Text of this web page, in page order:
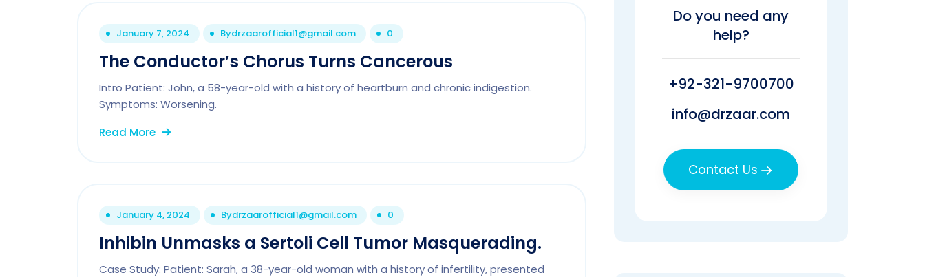
January 7, 2024 Bydrzaarofficial1@gmail.com 0
The Conductor’s Chorus Turns Cancerous
Intro Patient: John, a 58-year-old with a history of heartburn and chronic indigestion.
Symptoms: Worsening.
Read More
January 4, 2024 Bydrzaarofficial1@gmail.com 0
Inhibin Unmasks a Sertoli Cell Tumor Masquerading.
Case Study: Patient: Sarah, a 38-year-old woman with a history of infertility, presented
Do you need any
help?
+92-321-9700700
info@drzaar.com
Contact Us